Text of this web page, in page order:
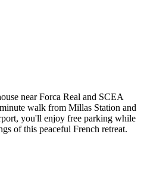
near Forca Real and SCEA
walk from Millas Station and
you'll enjoy free parking while
of this peaceful French retreat.